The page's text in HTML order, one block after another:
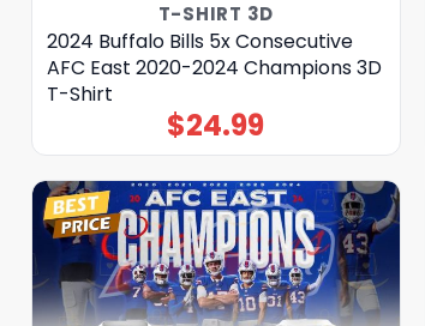
T-SHIRT 3D
2024 Buffalo Bills 5x Consecutive
AFC East 2020-2024 Champions 3D
T-Shirt
$24.99